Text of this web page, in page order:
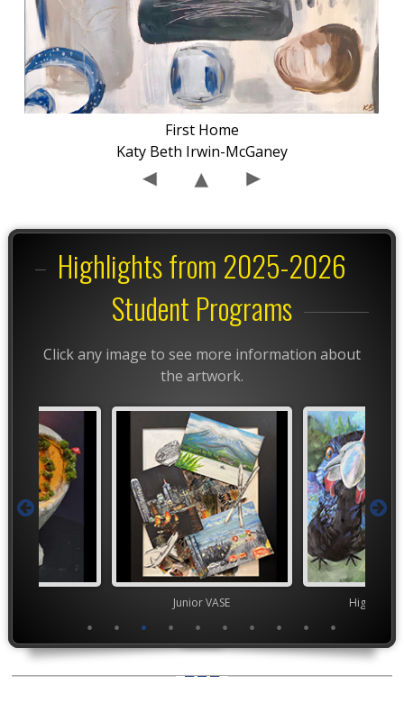
First Home
Katy Beth Irwin-McGaney
Highlights from 2025-2026
Student Programs
Click any image to see more information about
the artwork.
Junior VASE High